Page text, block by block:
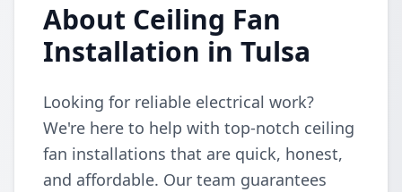
About Ceiling Fan
Installation in Tulsa
Looking for reliable electrical work?
We're here to help with top-notch ceiling
fan installations that are quick, honest,
and affordable. Our team guarantees